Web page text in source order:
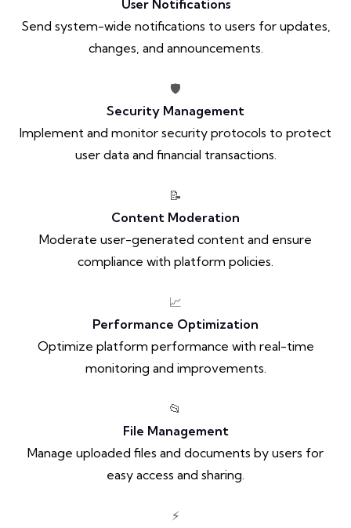
User Notifications
Send system-wide notifications to users for updates,
changes, and announcements.
🛡️
Security Management
Implement and monitor security protocols to protect
user data and financial transactions.
📝
Content Moderation
Moderate user-generated content and ensure
compliance with platform policies.
📈
Performance Optimization
Optimize platform performance with real-time
monitoring and improvements.
📂
File Management
Manage uploaded files and documents by users for
easy access and sharing.
⚡